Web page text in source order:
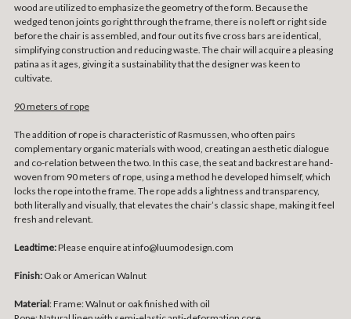
wood are utilized to emphasize the geometry of the form. Because the
wedged tenon joints go right through the frame, there is no left or right side
before the chair is assembled, and four out its five cross bars are identical,
simplifying construction and reducing waste. The chair will acquire a pleasing
patina as it ages, giving it a sustainability that the designer was keen to
cultivate.
90 meters of rope
The addition of rope is characteristic of Rasmussen, who often pairs
complementary organic materials with wood, creating an aesthetic dialogue
and co-relation between the two. In this case, the seat and backrest are hand-
woven from 90 meters of rope, using a method he developed himself, which
locks the rope into the frame. The rope adds a lightness and transparency,
both literally and visually, that elevates the chair’s classic shape, making it feel
fresh and relevant.
Leadtime:Please enquire at info@luumodesign.com
Finish: Oak or American Walnut
Material:Frame: Walnut or oak finished with oil